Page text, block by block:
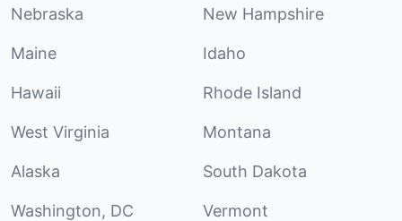
Nebraska New Hampshire
Maine Idaho
Hawaii Rhode Island
West Virginia Montana
Alaska South Dakota
Washington, DC Vermont